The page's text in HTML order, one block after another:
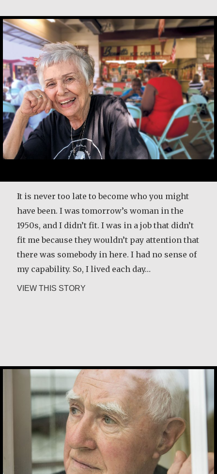
It is never too late to become who you might
have been. I was tomorrow’s woman in the
1950s, and I didn’t fit. I was in a job that didn’t
fit me because they wouldn’t pay attention that
there was somebody in here. I had no sense of
my capability. So, I lived each day…
VIEW THIS STORY